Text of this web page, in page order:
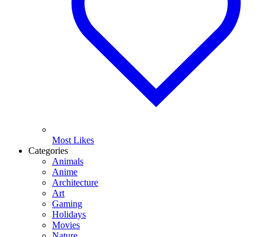
Most Likes
Categories
Animals
Anime
Architecture
Art
Gaming
Holidays
Movies